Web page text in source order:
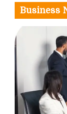
Business